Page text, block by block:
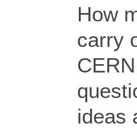
How
carry
ideas